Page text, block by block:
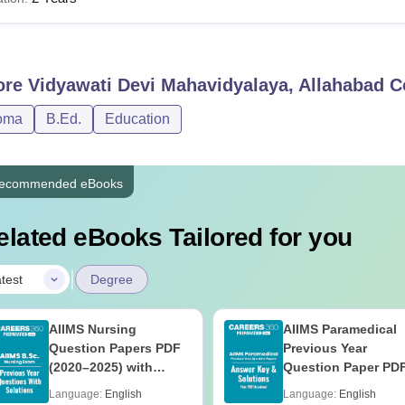
Graduation with 45% marks (42% for OBC and
must go through the course details of their chosen VDM
Vidyawati Devi Mahavidyalaya, Allahabad
B.Ed. Education
eBooks
eBooks Tailored for you
| Degree
AIIMS Nursing
Question Papers PDF
(2020–2025) with
Language: English
AIIMS Paramedical
Previous Year
Question Paper
Language: English